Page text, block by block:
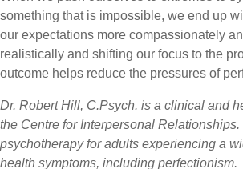
something that is impossible, we end up
our expectations more compassionately
realistically and shifting our focus to the
outcome helps reduce the pressures of
Dr. Robert Hill, C.Psych. is a clinical and
the Centre for Interpersonal
psychotherapy for adults experiencing a
health symptoms, including perfectionism.